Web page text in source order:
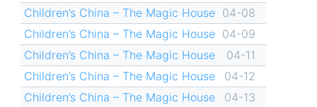
Children’s China – The Magic House 04-08
Children’s China – The Magic House 04-09
Children’s China – The Magic House
04-11
Children’s China – The Magic House
04-12
Children’s China – The Magic House
04-13